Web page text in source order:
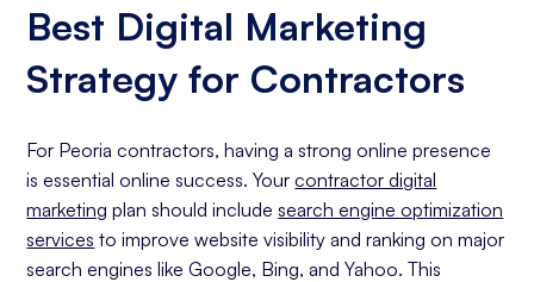
Best Digital Marketing
Strategy for Contractors
For Peoria contractors, having a strong online presence
is essential online success. Yourcontractor digital
marketing plan should includesearch engine optimization
services to improve website visibility and ranking on major
search engines like Google, Bing, and Yahoo. This